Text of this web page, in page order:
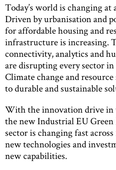
Today’s world is changing at
Driven by urbanisation and
for affordable housing and
infrastructure is increasing.
connectivity, analytics and
are disrupting every sector
Climate change and
to durable and sustainable
With the innovation drive in
the new Industrial EU Green
sector is changing fast
new technologies and
new capabilities.